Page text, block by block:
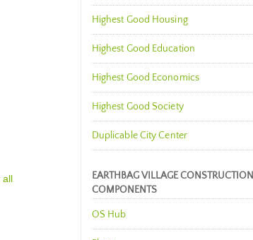
all
Highest Good Housing
Highest Good Education
Highest Good Economics
Highest Good Society
Duplicable City Center
EARTHBAG VILLAGE CONSTRUCTION
COMPONENTS
OS Hub